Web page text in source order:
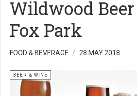
Wildwood
Fox Park
FOOD & BEVERAGE 28 MAY 2018
BEER & WINE